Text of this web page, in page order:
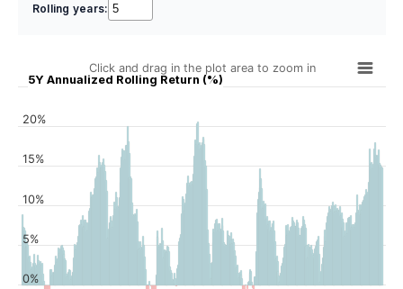
Rolling years:
5Y Annualized Rolling Return (%)
Click and drag in the plot area to zoom in
0%
5%
10%
15%
20%